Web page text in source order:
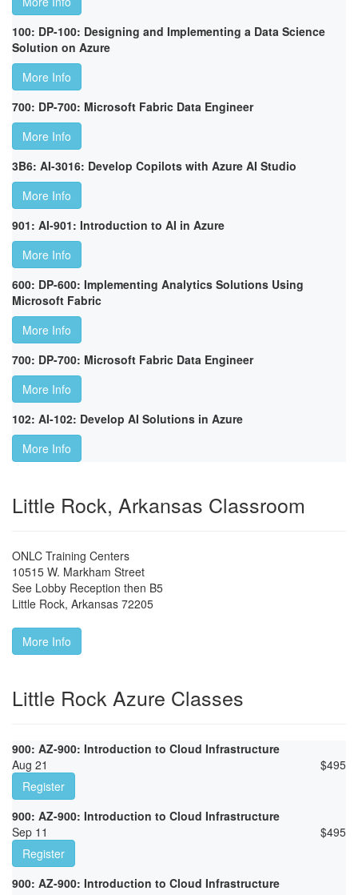
100: DP-100: Designing and Implementing a Data Science
Solution on Azure
More Info
700: DP-700: Microsoft Fabric Data Engineer
More Info
3B6: AI-3016: Develop Copilots with Azure AI Studio
More Info
901: AI-901: Introduction to AI in Azure
More Info
600: DP-600: Implementing Analytics Solutions Using
Microsoft Fabric
More Info
700: DP-700: Microsoft Fabric Data Engineer
More Info
102: AI-102: Develop AI Solutions in Azure
More Info
Little Rock, Arkansas Classroom
ONLC Training Centers
10515 W. Markham Street
See Lobby Reception then B5
Little Rock, Arkansas 72205
More Info
Little Rock Azure Classes
900: AZ-900: Introduction to Cloud Infrastructure
Aug 21
$495
Register
900: AZ-900: Introduction to Cloud Infrastructure
Sep 11
$495
Register
900: AZ-900: Introduction to Cloud Infrastructure